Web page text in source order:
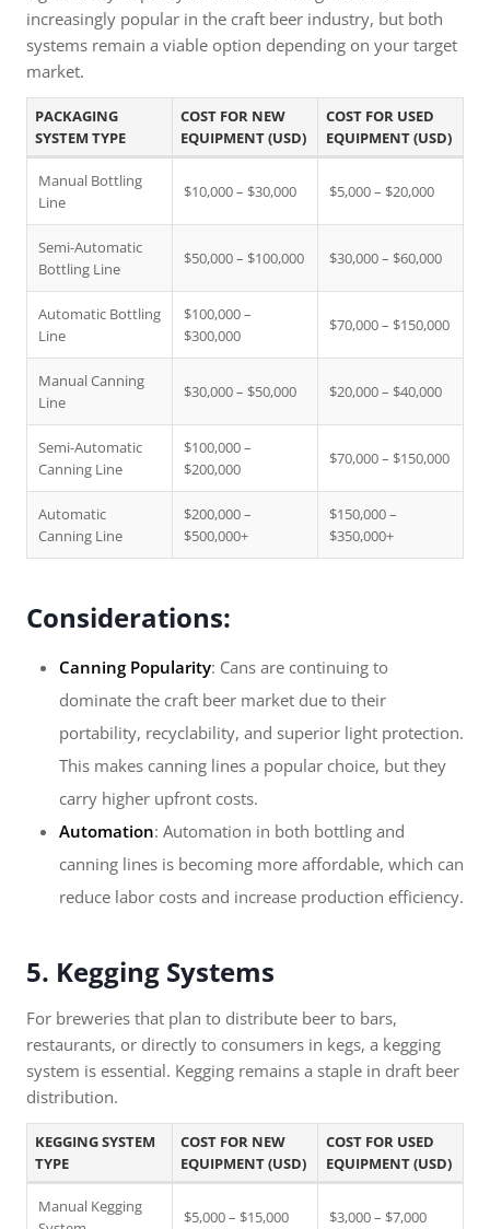
increasingly popular in the craft beer industry, but both
systems remain a viable option depending on your target
market.
PACKAGING
SYSTEM TYPE
COST FOR NEW
EQUIPMENT (USD)
COST FOR USED
EQUIPMENT (USD)
Manual Bottling
Line
$10,000 – $30,000 $5,000 – $20,000
Semi-Automatic
Bottling Line
$50,000 – $100,000 $30,000 – $60,000
Automatic Bottling
Line
$100,000 –
$300,000
$70,000 – $150,000
Manual Canning
Line
$30,000 – $50,000 $20,000 – $40,000
Semi-Automatic
Canning Line
$100,000 –
$200,000
$70,000 – $150,000
Automatic
Canning Line
$200,000 –
$500,000+
$150,000 –
$350,000+
Considerations:
Canning Popularity: Cans are continuing to
dominate the craft beer market due to their
portability, recyclability, and superior light protection.
This makes canning lines a popular choice, but they
carry higher upfront costs.
Automation: Automation in both bottling and
canning lines is becoming more affordable, which can
reduce labor costs and increase production efficiency.
5. Kegging Systems
For breweries that plan to distribute beer to bars,
restaurants, or directly to consumers in kegs, a kegging
system is essential. Kegging remains a staple in draft beer
distribution.
KEGGING SYSTEM
TYPE
COST FOR NEW
EQUIPMENT (USD)
COST FOR USED
EQUIPMENT (USD)
Manual Kegging
$5,000 – $15,000 $3,000 – $7,000